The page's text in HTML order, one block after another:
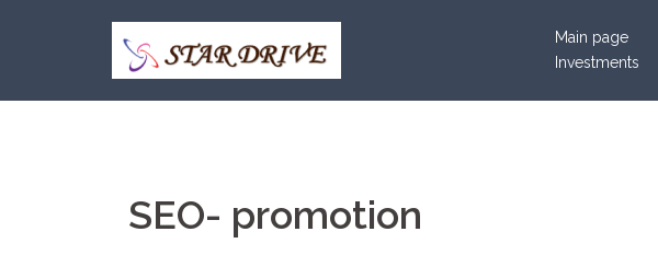
Main page
Investments
SEO- promotion